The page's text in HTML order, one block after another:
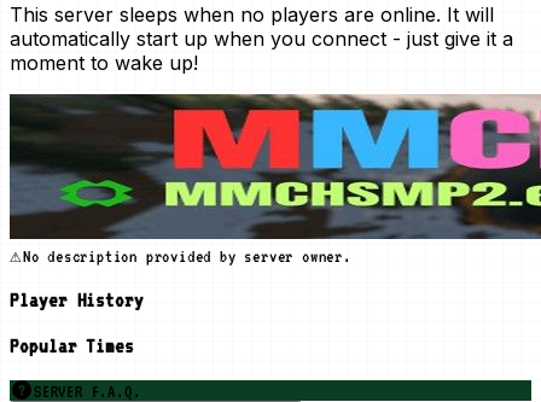
This server sleeps when no players are online. It will
automatically start up when you connect - just give it a
moment to wake up!
⚠️No description provided by server owner.
Player History
Popular Times
SERVER F.A.Q.